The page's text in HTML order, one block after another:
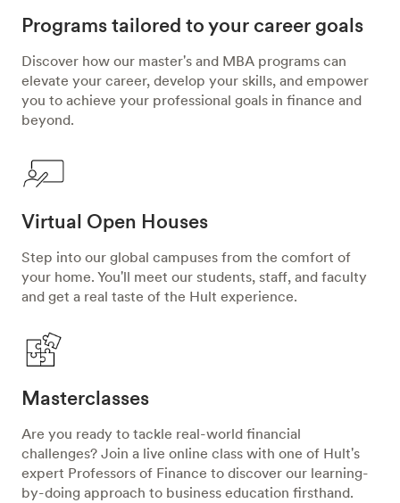
Programs tailored to your career goals
Discover how our master's and MBA programs can
elevate your career, develop your skills, and empower
you to achieve your professional goals in finance and
beyond.
Virtual Open Houses
Step into our global campuses from the comfort of
your home. You'll meet our students, staff, and faculty
and get a real taste of the Hult experience.
Masterclasses
Are you ready to tackle real-world financial
challenges? Join a live online class with one of Hult's
expert Professors of Finance to discover our learning-
by-doing approach to business education firsthand.